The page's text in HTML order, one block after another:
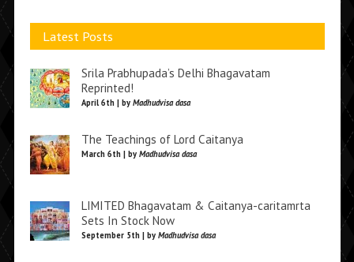
Latest Posts
Srila Prabhupada’s Delhi Bhagavatam
Reprinted!
April 6th | by Madhudvisa dasa
The Teachings of Lord Caitanya
March 6th | by Madhudvisa dasa
LIMITED Bhagavatam & Caitanya-caritamrta
Sets In Stock Now
September 5th | by Madhudvisa dasa